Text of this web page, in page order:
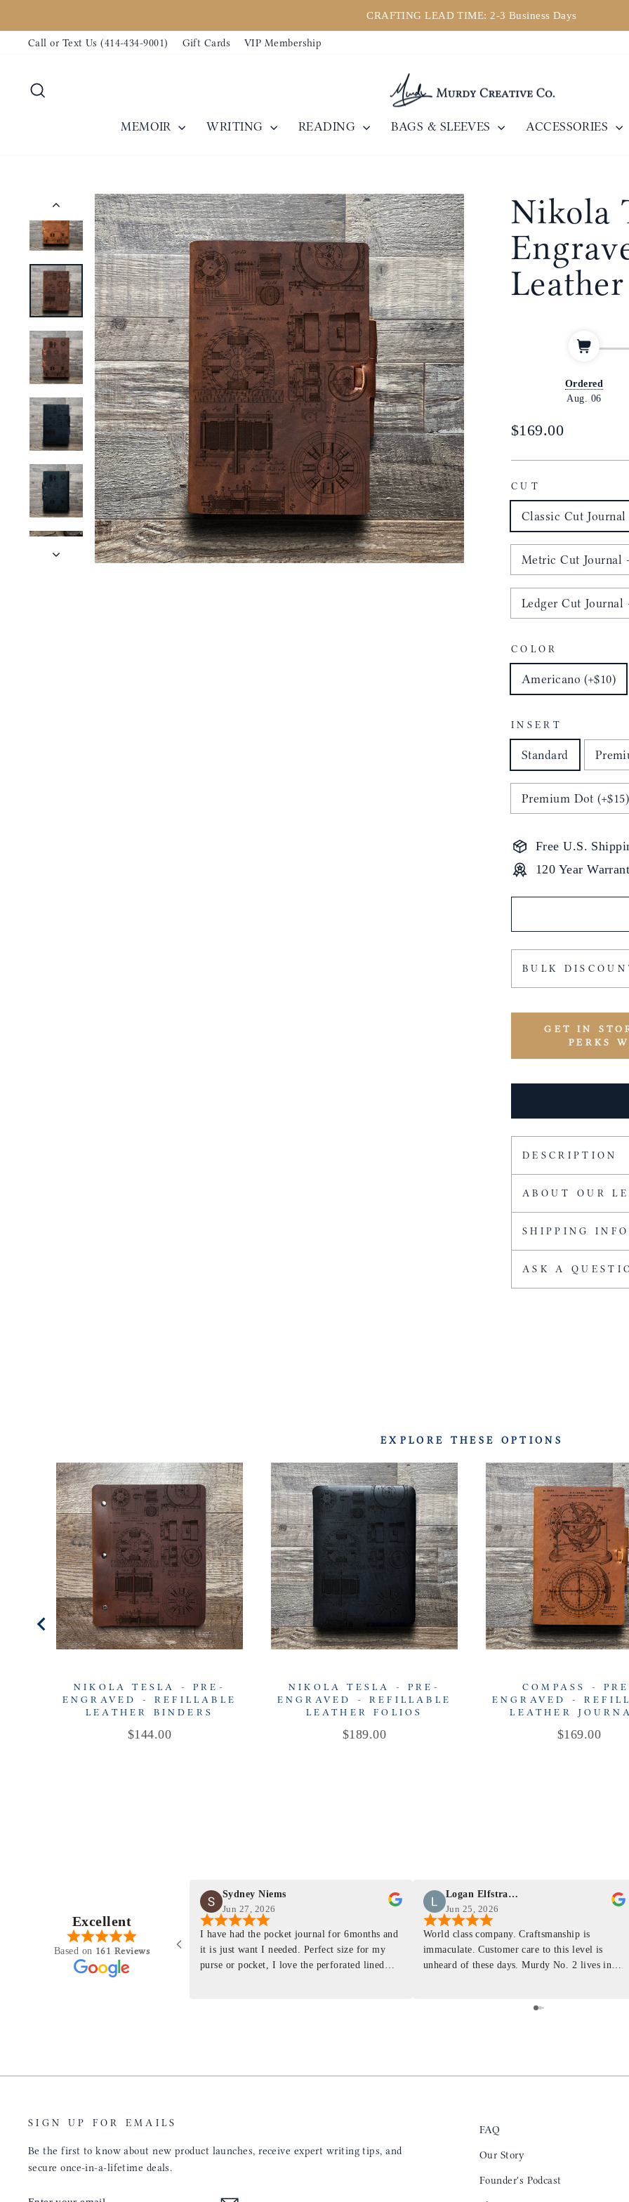
to
content
Pause
CRAFTING LEAD TIME: 2-3 Business Days
Call or Text Us (414-434-9001) Gift Cards VIP Membership
MEMOIR WRITING READING BAGS & SLEEVES ACCESSORIES
Nikola
Ordered
Aug. 06
Regular
$169.00
CUT
Classic Cut Journal
Metric Cut Journal
COLOR
Americano (+$10)
INSERT
Standard
Premium Dot (+$15)
Free U.S.
120 Year
BULK
GET IN
PERKS
DESCRIPTION
ABOUT OUR
SHIPPING
ASK A
EXPLORE THESE OPTIONS
NIKOLA TESLA - PRE-
ENGRAVED - REFILLABLE
LEATHER BINDERS
Price
$144.00
NIKOLA TESLA - PRE-
ENGRAVED - REFILLABLE
LEATHER FOLIOS
Price
$189.00
COMPASS -
ENGRAVED -
LEATHER
Price
$169.00
Excellent
Based on 161 Reviews
Sydney Niems
Jun 27, 2026
I have had the pocket journal for 6months and
it is just want I needed. Perfect size for my
purse or pocket, I love the perforated lined
Logan Elfstrand
Jun 25, 2026
World class company. Craftsmanship is
immaculate. Customer care to this level is
unheard of these days. Murdy No. 2 lives in
for any occasion. Colin’s videos are
keeping my eye on the social media posts for
just felt like it
something
as this product is. This
be sending people
SIGN UP FOR EMAILS
Be the first to know about new product launches, receive expert writing tips, and
secure once-in-a-lifetime deals.
FAQ
Our Story
Founder's Podcast